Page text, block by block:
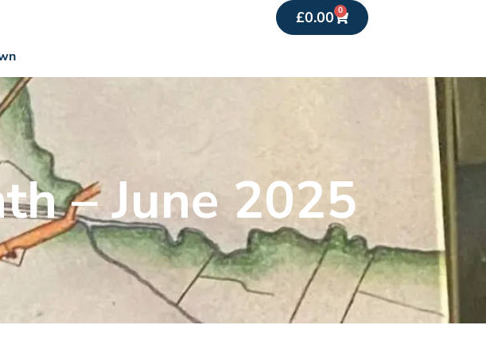
£0.00 0
– June 2025